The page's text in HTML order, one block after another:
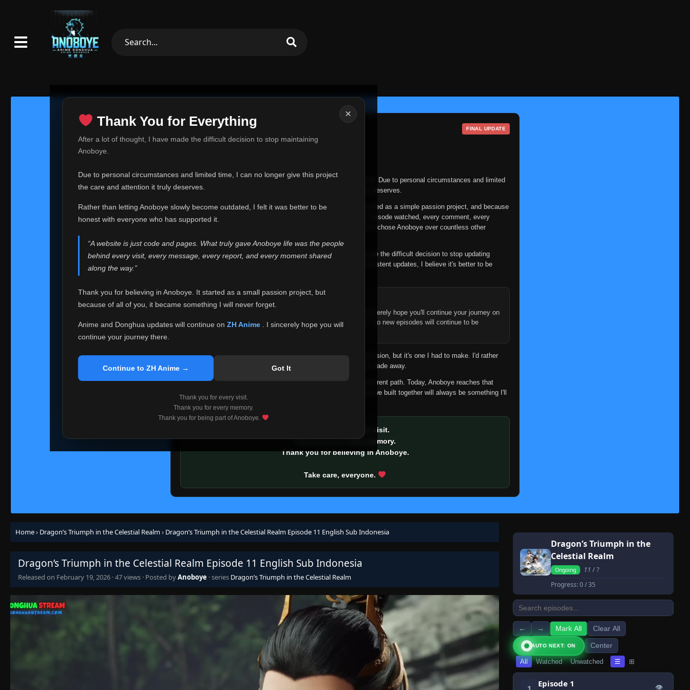
×
Thank You for Everything
After a lot of thought, I have made the difficult decision to stop maintaining
Anoboye.
Due to personal circumstances and limited time, I can no longer give this project
the care and attention it truly deserves.
Rather than letting Anoboye slowly become outdated, I felt it was better to be
honest with everyone who has supported it.
“A website is just code and pages. What truly gave Anoboye life was the people
behind every visit, every message, every report, and every moment shared
along the way.”
Thank you for believing in Anoboye. It started as a small passion project, but
because of all of you, it became something I will never forget.
Anime and Donghua updates will continue on ZH Anime
. I sincerely hope you will
continue your journey there.
Continue to ZH Anime → Got It
Thank you for every visit.
Thank you for every memory.
Thank you for being part of Anoboye.
Thank You for Everything FINAL UPDATE
Over the past months, life has changed in ways I never expected. Due to personal circumstances and limited
time, I can no longer give Anoboye the care and attention it truly deserves.
Anoboye has always been more than just a website to me. It started as a simple passion project, and because
of your support, it grew into something I never imagined. Every episode watched, every comment, every
report, every request, every kind message, and every person who chose Anoboye over countless other
Because I can no longer maintain it the way it deserves, I've made the difficult decision to stop updating
Anoboye. Rather than leaving the site half-maintained with inconsistent updates, I believe it's better to be
Please Continue Your Journey on ZH Anime
If you've been watching Anime and Donghua on Anoboye, I sincerely hope you'll continue your journey on
ZH Anime . It was built to provide reliable automatic updates, so new episodes will continue to be
I'm truly sorry if this disappoints anyone. This wasn't an easy decision, but it's one I had to make. I'd rather
say goodbye with honesty than slowly let something I care about fade away.
Every journey reaches a point where life asks us to choose a different path. Today, Anoboye reaches that
point. I don't know what the future holds, but I do know that what we built together will always be something I'll
remember with pride.
Thank you for every visit.
Thank you for every memory.
Thank you for believing in Anoboye.
Take care, everyone.
Home› Dragon’s Triumph in the Celestial Realm› Dragon’s Triumph in the Celestial Realm Episode 11 English Sub Indonesia
Dragon’s Triumph in the Celestial Realm Episode 11 English Sub Indonesia
Released on February 19, 2026 ·47 views · Posted byAnoboye · series Dragon’s Triumph in the Celestial Realm
Dragon’s Triumph in the
Celestial Realm
Ongoing 11 / ?
Progress:0/ 35
← → Mark All Clear All
AUTO NEXT: ON Center
All Watched Unwatched ☰ ⊞
Episode 1 👁